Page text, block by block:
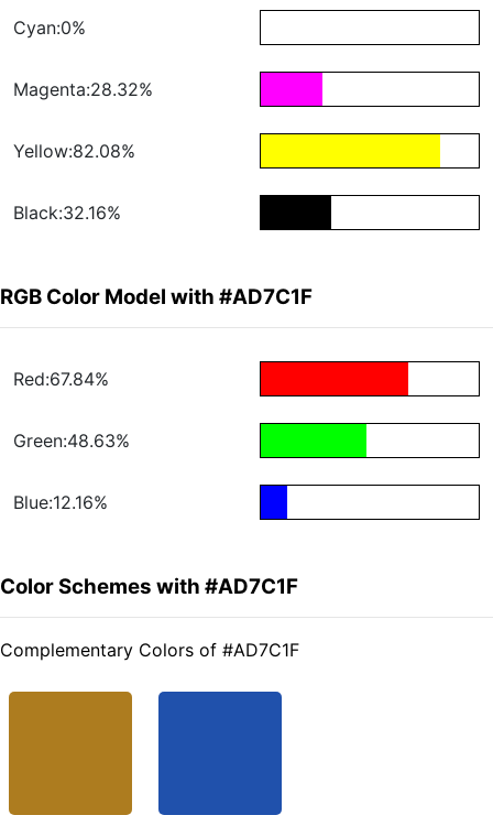
Cyan:0%
Magenta:28.32%
Yellow:82.08%
Black:32.16%
RGB Color Model with #AD7C1F
Red:67.84%
Green:48.63%
Blue:12.16%
Color Schemes with #AD7C1F
Complementary Colors of #AD7C1F